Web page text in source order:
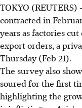
TOKYO
contracted in
years as factories
export orders, a
Thursday (Feb 21).
The survey also
soured for the first
highlighting the